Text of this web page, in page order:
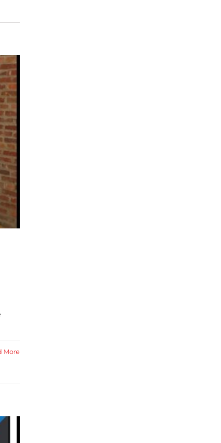
More